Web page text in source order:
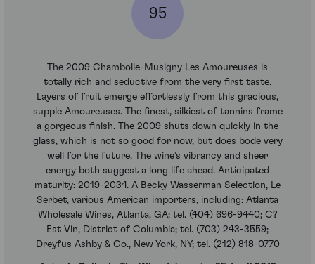
95
The 2009 Chambolle-Musigny Les Amoureuses is
totally rich and seductive from the very first taste.
Layers of fruit emerge effortlessly from this gracious,
supple Amoureuses. The finest, silkiest of tannins frame
a gorgeous finish. The 2009 shuts down quickly in the
glass, which is not so good for now, but does bode very
well for the future. The wine’s vibrancy and sheer
energy both suggest a long life ahead. Anticipated
maturity: 2019-2034. A Becky Wasserman Selection, Le
Serbet, various American importers, including: Atlanta
Wholesale Wines, Atlanta, GA; tel. (404) 696-9440; C?
Est Vin, District of Columbia; tel. (703) 243-3559;
Dreyfus Ashby & Co., New York, NY; tel. (212) 818-0770